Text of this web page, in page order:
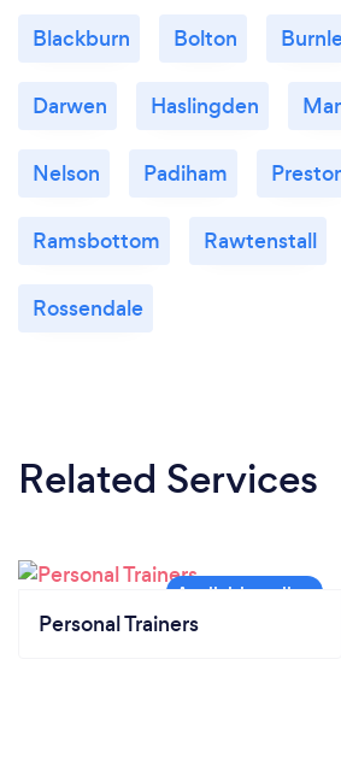
Blackburn Bolton
Darwen Haslingden
Nelson Padiham
Ramsbottom Rawtenstall
Rossendale
Related Services
Personal Trainers